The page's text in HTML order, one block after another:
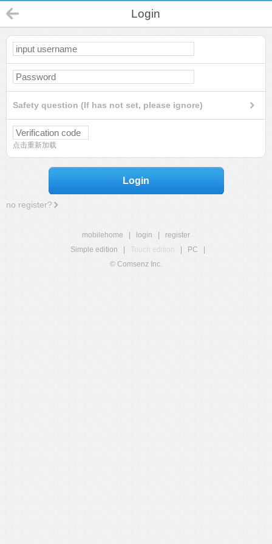
Login
Safety question (If has not set, please ignore)
点击重新加载
Login
no register?
mobilehome login
register
Simple edition
Touch edition PC
© Comsenz Inc.